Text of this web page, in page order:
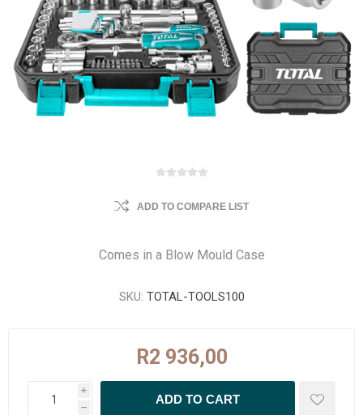
ADD TO COMPARE LIST
Comes in a Blow Mould Case
SKU: TOTAL-TOOLS100
R2 936,00
i
h